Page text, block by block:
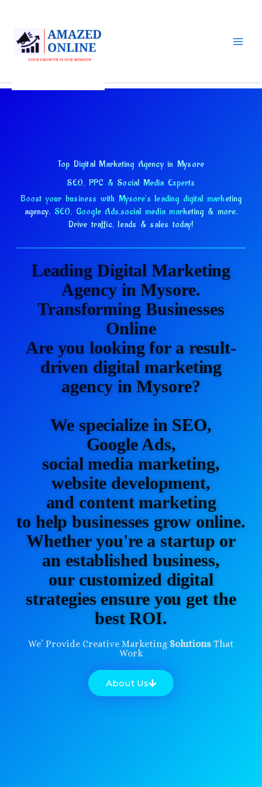
content
Top Digital Marketing Agency in Mysore
SEO, PPC & Social Media Experts
Boost your business with Mysore's leading digital marketing
agency. SEO, Google Ads,social media marketing & more.
Drive traffic, leads & sales today!
Leading Digital Marketing
Agency in Mysore.
Transforming Businesses
Online
Are you looking for a result-
driven digital marketing
agency in Mysore?
We specialize in SEO,
Google Ads,
social media marketing,
website development,
and content marketing
to help businesses grow online.
Whether you're a startup or
an established business,
our customized digital
strategies ensure you get the
best ROI.
We’ Provide Creative Marketing Solutions That
Work
About Us